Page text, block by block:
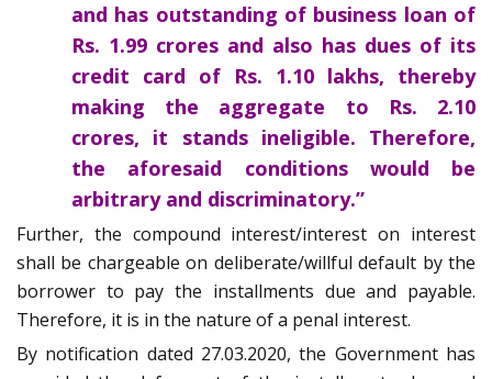
and has outstanding of business loan of
Rs. 1.99 crores and also has dues of its
credit card of Rs. 1.10 lakhs, thereby
making the aggregate to Rs. 2.10
crores, it stands ineligible. Therefore,
the aforesaid conditions would be
arbitrary and discriminatory.”
Further, the compound interest/interest on interest
shall be chargeable on deliberate/willful default by the
borrower to pay the installments due and payable.
Therefore, it is in the nature of a penal interest.
By notification dated 27.03.2020, the Government has